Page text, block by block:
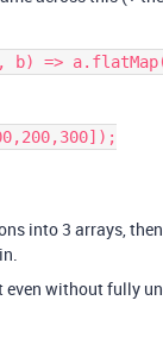
=>
into 3 arrays,
without fully